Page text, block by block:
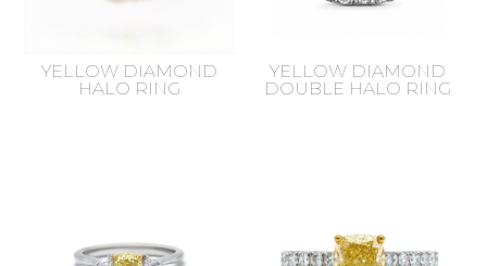
YELLOW DIAMOND
HALO RING
YELLOW DIAMOND
DOUBLE HALO RING